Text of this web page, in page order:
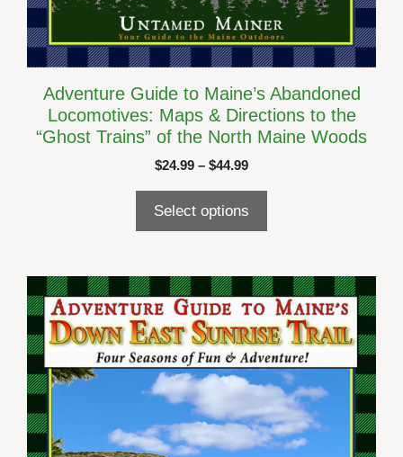
Adventure Guide to Maine’s Abandoned
Locomotives: Maps & Directions to the
“Ghost Trains” of the North Maine Woods
$24.99 – $44.99Price
Select options
This
product
has
multiple
variants.
The
options
may